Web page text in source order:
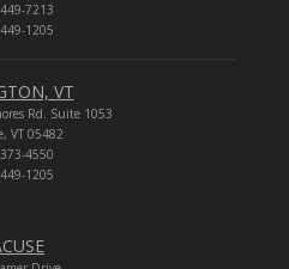
7213
1205
VT
Rd. Suite 1053
VT 05482
4550
1205